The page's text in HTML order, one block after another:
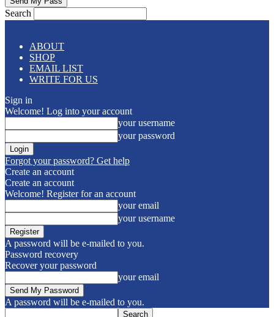
Search
ABOUT
SHOP
EMAIL LIST
WRITE FOR US
Sign in
Welcome! Log into your account
your username
your password
Forgot your password? Get help
Create an account
Create an account
Welcome! Register for an account
your email
your username
A password will be e-mailed to you.
Password recovery
Recover your password
your email
A password will be e-mailed to you.